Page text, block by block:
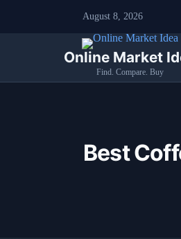
August 8, 2026
Online Market
Find. Compare. Buy
Best